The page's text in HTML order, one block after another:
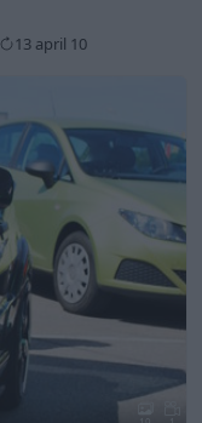
13 april 10